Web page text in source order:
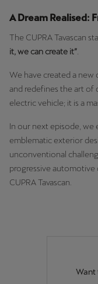
A Dream Realised:
The CUPRA Tavascan
it, we can create it”
We have created a new
and redefines the art of
electric vehicle; it is a
In our next episode, we
emblematic exterior
unconventional
progressive automotive
CUPRA Tavascan.
Want
Singapore
English
Slovenija
Slovenščina
Slovenčina
srpski